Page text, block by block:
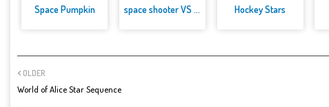
Space Pumpkin space shooter VS aliens and as... Hockey Stars
OLDER
World of Alice Star Sequence